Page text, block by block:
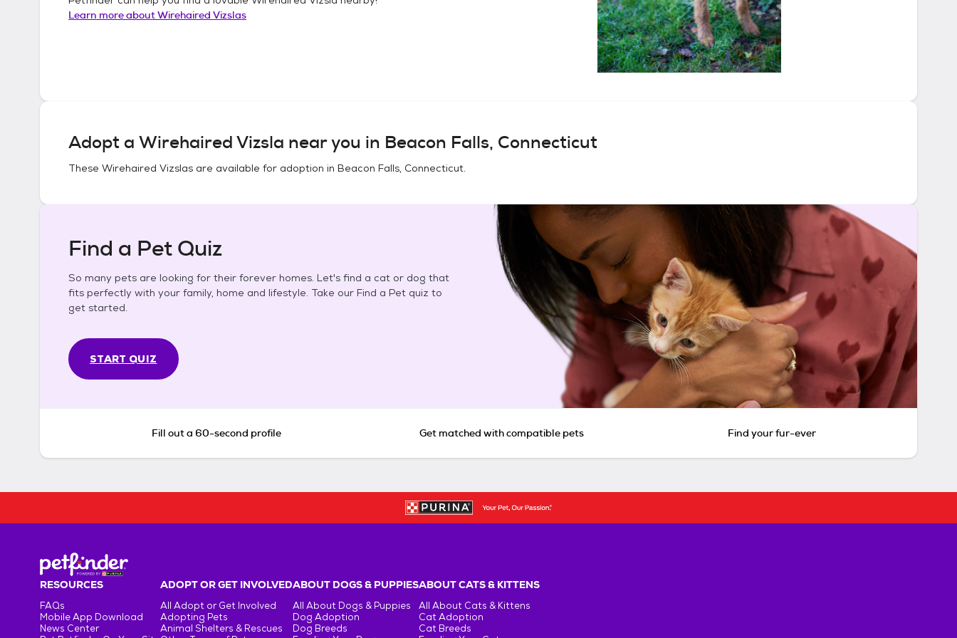
Learn more aboutWirehaired Vizslas
Adopt a Wirehaired Vizsla near you in Beacon Falls, Connecticut
These Wirehaired Vizslas are available for adoption in Beacon Falls, Connecticut.
Find a Pet Quiz
So many pets are looking for their forever homes. Let's find a cat or dog that
fits perfectly with your family, home and lifestyle. Take our Find a Pet quiz to
get started.
START QUIZ
Fill out a 60-second profile Get matched with compatible pets Find your fur-ever
RESOURCES
FAQs
Mobile App Download
News Center
ADOPT OR GET INVOLVED
All Adopt or Get Involved
Adopting Pets
Animal Shelters & Rescues
ABOUT DOGS & PUPPIES
All About Dogs & Puppies
Dog Adoption
Dog Breeds
ABOUT CATS & KITTENS
All About Cats & Kittens
Cat Adoption
Cat Breeds